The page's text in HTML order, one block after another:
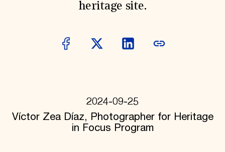
Endowment Campaign
heritage site.
2024-09-25
Víctor Zea Díaz, Photographer for Heritage
in Focus Program